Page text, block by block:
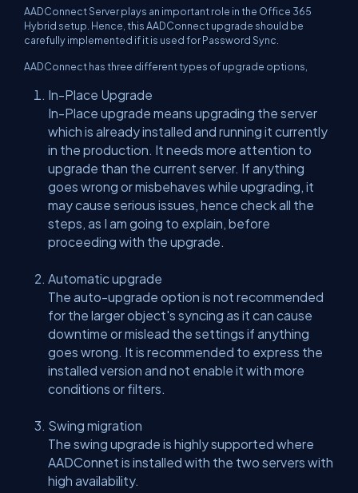
AADConnect Server plays an important role in the Office 365
Hybrid setup. Hence, this AADConnect upgrade should be
carefully implemented if it is used for Password Sync.
AADConnect has three different types of upgrade options,
In-Place Upgrade
In-Place upgrade means upgrading the server
which is already installed and running it currently
in the production. It needs more attention to
upgrade than the current server. If anything
goes wrong or misbehaves while upgrading, it
may cause serious issues, hence check all the
steps, as I am going to explain, before
proceeding with the upgrade.
Automatic upgrade
The auto-upgrade option is not recommended
for the larger object's syncing as it can cause
downtime or mislead the settings if anything
goes wrong. It is recommended to express the
installed version and not enable it with more
conditions or filters.
Swing migration
The swing upgrade is highly supported where
AADConnet is installed with the two servers with
high availability.